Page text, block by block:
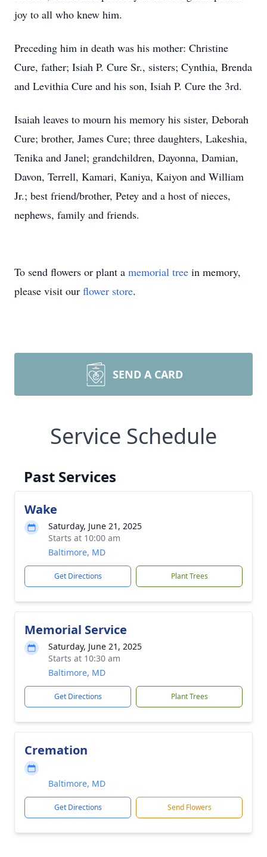
joy to all who knew him.
Preceding him in death was his mother: Christine
Cure, father; Isiah P. Cure Sr., sisters; Cynthia, Brenda
and Levithia Cure and his son, Isiah P. Cure the 3rd.
Isaiah leaves to mourn his memory his sister, Deborah
Cure; brother, James Cure; three daughters, Lakeshia,
Tenika and Janel; grandchildren, Dayonna, Damian,
Davon, Terrell, Kamari, Kaniya, Kaiyon and William
Jr.; best friend/brother, Petey and a host of nieces,
nephews, family and friends.
To send flowers or plant a memorial tree in memory,
please visit our flower store.
SEND A CARD
Service Schedule
Past Services
Wake
Saturday, June 21, 2025
Starts at 10:00 am
Baltimore, MD
Get Directions Plant Trees
Memorial Service
Saturday, June 21, 2025
Starts at 10:30 am
Baltimore, MD
Get Directions Plant Trees
Cremation
Baltimore, MD
Get Directions Send Flowers